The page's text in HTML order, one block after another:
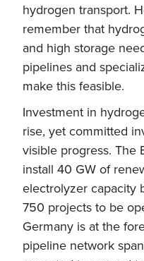
hydrogen transport.
remember that
and high storage
pipelines and
make this feasible.
Investment in
rise, yet committed
visible progress. The
install 40 GW of
electrolyzer capacity
750 projects to be
Germany is at the
pipeline network